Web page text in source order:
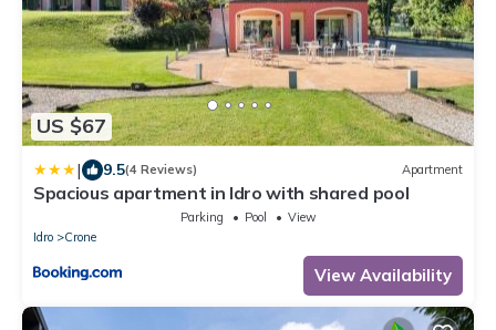
US $67
| 9.5(4 Reviews) Apartment
Spacious apartment in Idro with shared pool
Parking Pool
View
Idro
Crone
View Availability